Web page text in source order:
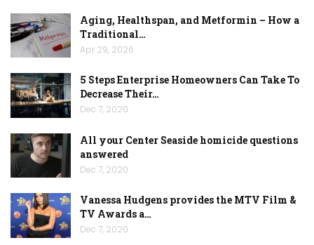
Aging, Healthspan, and Metformin – How a
Traditional…
Apr 29, 2026
5 Steps Enterprise Homeowners Can Take To
Decrease Their…
Dec 7, 2020
All your Center Seaside homicide questions
answered
Dec 7, 2020
Vanessa Hudgens provides the MTV Film &
TV Awards a…
Dec 7, 2020